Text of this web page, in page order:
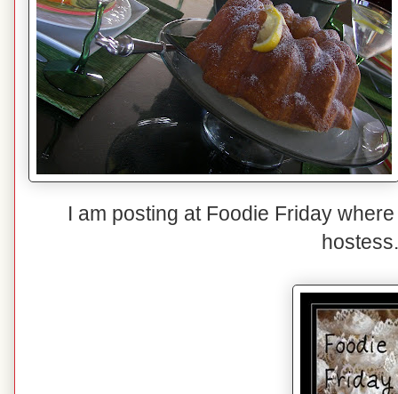
I am posting at Foodie Friday
hostess.